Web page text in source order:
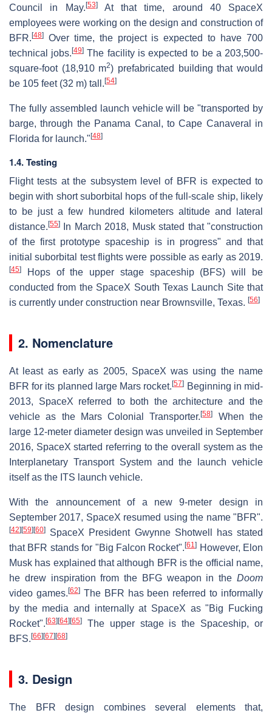
Council in May. [53]At that time, around 40 SpaceX
employees were working on the design and construction of
BFR. [48]
Over time, the project is expected to have 700
technical jobs.[49] The facility is expected to be a 203,500-
square-foot (18,910 m2) prefabricated building that would
be 105 feet (32 m) tall. [54]
The fully assembled launch vehicle will be "transported by
barge, through the Panama Canal, to Cape Canaveral in
Florida for launch." [48]
1.4. Testing
Flight tests at the subsystem level of BFR is expected to
begin with short suborbital hops of the full-scale ship, likely
to be just a few hundred kilometers altitude and lateral
distance. [55]
In March 2018, Musk stated that "construction
of the first prototype spaceship is in progress" and that
initial suborbital test flights were possible as early as 2019.
[45]
Hops of the upper stage spaceship (BFS) will be
conducted from the SpaceX South Texas Launch Site that
is currently under construction near Brownsville, Texas. [56]
2. Nomenclature
At least as early as 2005, SpaceX was using the name
BFR for its planned large Mars rocket.[57] Beginning in mid-
2013, SpaceX referred to both the architecture and the
vehicle as the Mars Colonial Transporter.[58]
When the
large 12-meter diameter design was unveiled in September
2016, SpaceX started referring to the overall system as the
Interplanetary Transport System and the launch vehicle
itself as the ITS launch vehicle.
With the announcement of a new 9-meter design in
September 2017, SpaceX resumed using the name "BFR".
[42] [59] [60]
SpaceX President Gwynne Shotwell has stated
that BFR stands for "Big Falcon Rocket".[61] However, Elon
Musk has explained that although BFR is the official name,
he drew inspiration from the BFG weapon in the Doom
video games. [62]The BFR has been referred to informally
by the media and internally at SpaceX as "Big Fucking
Rocket". [63] [64] [65]
The upper stage is the Spaceship, or
BFS. [66] [67] [68]
3. Design
The BFR design combines several elements that,